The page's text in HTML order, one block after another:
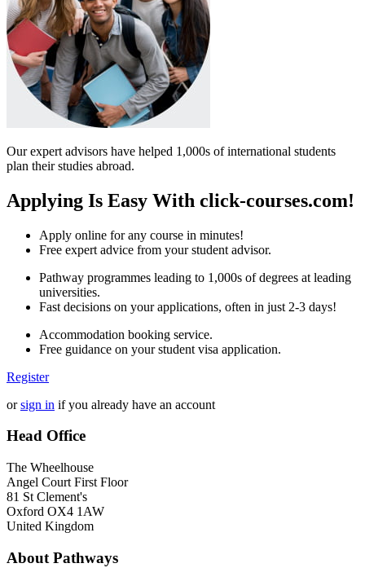
Our expert advisors have helped 1,000s of international students
plan their studies abroad.
Applying Is Easy With click-courses.com!
Apply online for any course in minutes!
Free expert advice from your student advisor.
Pathway programmes leading to 1,000s of degrees at leading
universities.
Fast decisions on your applications, often in just 2-3 days!
Accommodation booking service.
Free guidance on your student visa application.
Register
orsign in if you already have an account
Head Office
The Wheelhouse
Angel Court First Floor
81 St Clement's
Oxford OX4 1AW
United Kingdom
About Pathways